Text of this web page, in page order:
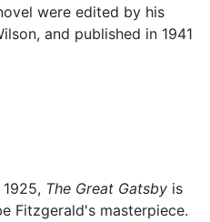
were edited by his
and published in 1941
The Great Gatsby is
Fitzgerald's masterpiece.